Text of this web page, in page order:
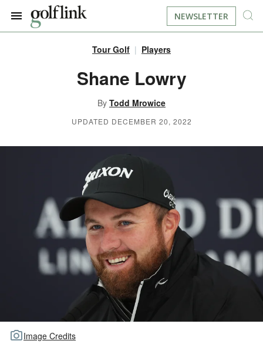
INSTRUCTION
LIFESTYLE
ALL ARTICLES
FIND DRIVING RANGES
FIND GOLF SIMULATORS
FIND GOLF LESSONS
NEWSLETTER
Tour Golf Players
Shane Lowry
By Todd Mrowice
UPDATED DECEMBER 20, 2022
Image Credits